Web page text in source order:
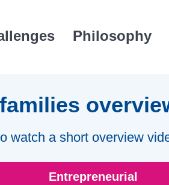
Philosophy
watch a short overview
Entrepreneurial